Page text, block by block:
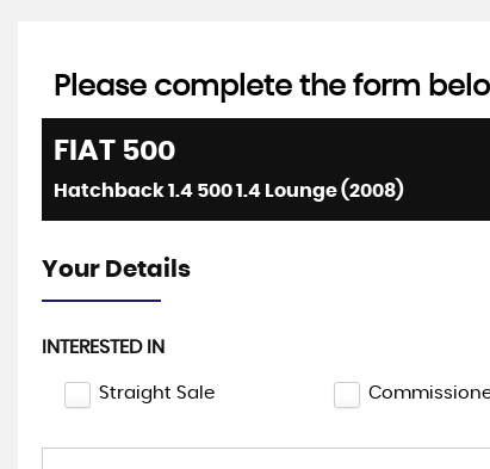
Please complete the form
FIAT 500
Hatchback 1.4 500 1.4 Lounge (2008)
Your Details
INTERESTED IN
Straight Sale